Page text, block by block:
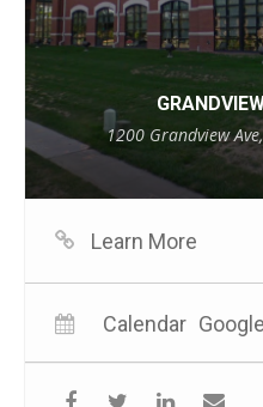
1200 Grandview
Learn More
Calendar